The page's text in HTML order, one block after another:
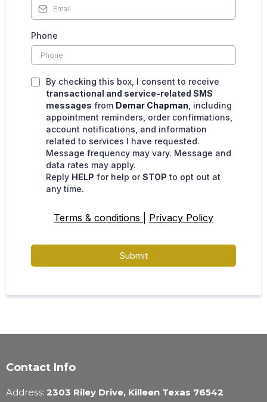
Phone
By checking this box, I consent to receive
transactional and service-related SMS
messages from Demar Chapman , including
appointment reminders, order confirmations,
account notifications, and information
related to services I have requested.
Message frequency may vary. Message and
data rates may apply.
Reply HELP for help orSTOP to opt out at
any time.
Terms & conditions Privacy Policy
Submit
Contact Info
Address: 2303 Riley Drive, Killeen Texas 76542